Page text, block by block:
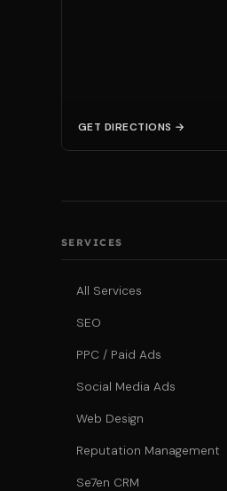
GET DIRECTIONS →
SERVICES
All Services
SEO
PPC / Paid Ads
Social Media Ads
Web Design
Reputation Management
Se7en CRM